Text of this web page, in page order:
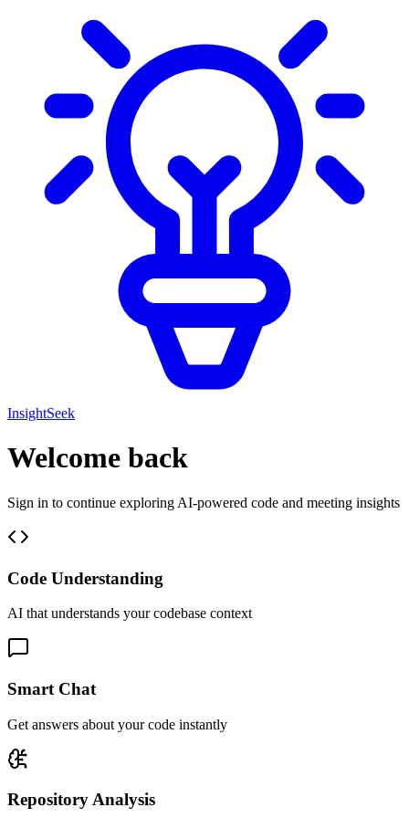
InsightSeek
Welcome back
Sign in to continue exploring AI-powered code and meeting insights
Code Understanding
AI that understands your codebase context
Smart Chat
Get answers about your code instantly
Repository Analysis